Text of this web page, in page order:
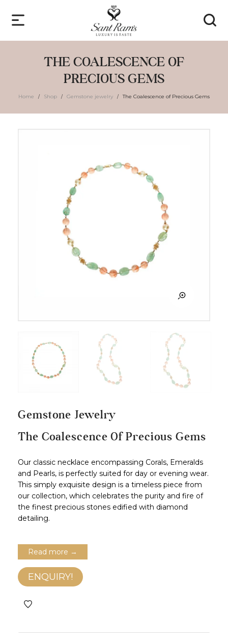
THE COALESCENCE OF
PRECIOUS GEMS
Home / Shop / Gemstone jewelry / The Coalescence of Precious Gems
Gemstone Jewelry
The Coalescence Of Precious Gems
Our classic necklace encompassing Corals, Emeralds
and Pearls, is perfectly suited for day or evening wear.
This simply exquisite design is a timeless piece from
our collection, which celebrates the purity and fire of
the finest precious stones edified with diamond
detailing.
Read more →
ENQUIRY!